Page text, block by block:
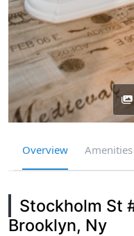
Overview Amenities
Stockholm St
Brooklyn, Ny